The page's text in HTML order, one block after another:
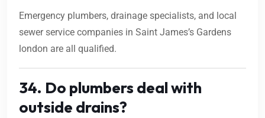
Emergency plumbers, drainage specialists, and local
sewer service companies in Saint James’s Gardens
london are all qualified.
34. Do plumbers deal with
outside drains?